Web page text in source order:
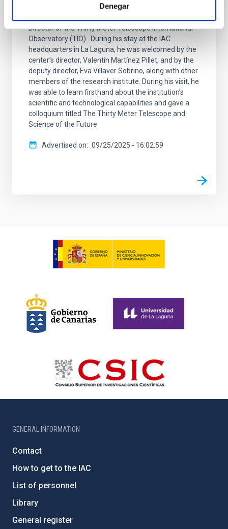
Denegar
The Instituto de Astrofísica de Canarias (IAC) has
Director of the Thirty Meter Telescope International
Observatory (TIO) . During his stay at the IAC
headquarters in La Laguna, he was welcomed by the
center’s director, Valentín Martínez Pillet, and by the
deputy director, Eva Villaver Sobrino, along with other
members of the research institute. During his visit, he
was able to learn firsthand about the institution’s
scientific and technological capabilities and gave a
colloquium titled The Thirty Meter Telescope and
Science of the Future
Advertised on 09/25/2025 - 16:02:59
GENERAL INFORMATION
Contact
How to get to the IAC
List of personnel
Library
General register